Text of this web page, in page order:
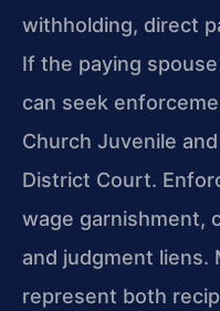
withholding, direct
If the paying
can seek
Church Juvenile
District Court.
wage garnishment,
and judgment liens.
represent both